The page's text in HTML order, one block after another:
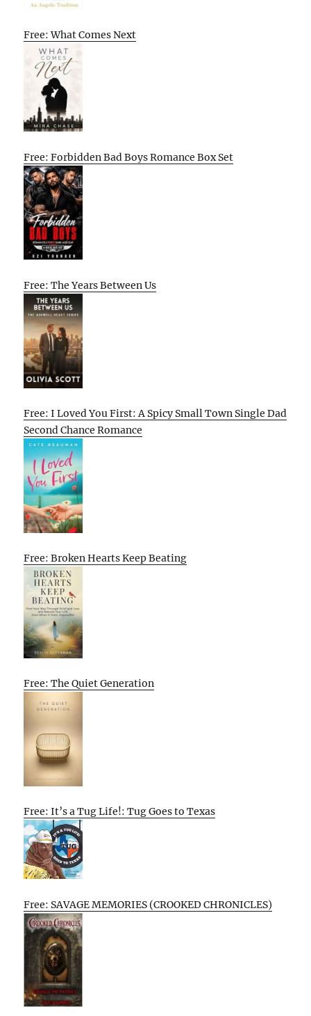
Free: What Comes Next
Free: Forbidden Bad Boys Romance Box Set
Free: The Years Between Us
Free: I Loved You First: A Spicy Small Town Single Dad
Second Chance Romance
Free: Broken Hearts Keep Beating
Free: The Quiet Generation
Free: It’s a Tug Life!: Tug Goes to Texas
Free: SAVAGE MEMORIES (CROOKED CHRONICLES)